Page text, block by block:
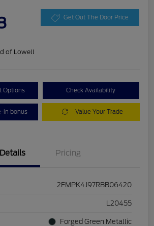
Get Out The Door Price
of Lowell
Options Check Availability
in bonus Value Your Trade
Details Pricing
2FMPK4J97RBB06420
L20455
Forged Green Metallic